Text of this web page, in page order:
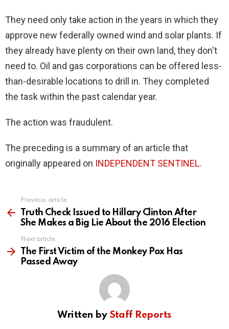
They need only take action in the years in which they
approve new federally owned wind and solar plants. If
they already have plenty on their own land, they don't
need to. Oil and gas corporations can be offered less-
than-desirable locations to drill in. They completed
the task within the past calendar year.
The action was fraudulent.
The preceding is a summary of an article that
originally appeared on INDEPENDENT SENTINEL.
more
Previous article
Truth Check Issued to Hillary Clinton After
She Makes a Big Lie About the 2016 Election
Next article
The First Victim of the Monkey Pox Has
Passed Away
Written by Staff Reports